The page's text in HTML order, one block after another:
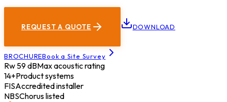
REQUEST A QUOTE DOWNLOAD
BROCHUREBook a Site Survey
Rw 59 dBMax acoustic rating
14+Product systems
FISAccredited installer
NBSChorus listed